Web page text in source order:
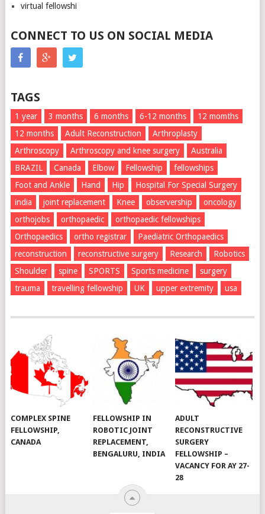
virtual fellowshi
CONNECT TO US ON SOCIAL MEDIA
TAGS
1 year 3 months 6 months 6-12 months
12 momths
12 months
Adult Reconstruction
Arthroplasty
Arthroscopy
Arthroscopy and knee surgery
Australia
BRAZIL
Canada Elbow Fellowship
fellowships
Foot and Ankle
Hand Hip
Hospital For Special Surgery
india
joint replacement Knee observership
oncology
orthojobs
orthopaedic
orthopaedic fellowships
Orthopaedics
ortho registrar
Paediatric Orthopaedics
reconstruction
reconstructive surgery Research
Robotics
Shoulder
spine SPORTS Sports medicine
surgery
trauma
travelling fellowship UK upper extremity usa
COMPLEX SPINE
FELLOWSHIP,
CANADA
FELLOWSHIP IN
ROBOTIC JOINT
REPLACEMENT,
BENGALURU, INDIA
ADULT
RECONSTRUCTIVE
SURGERY
FELLOWSHIP –
VACANCY FOR AY 27-
28